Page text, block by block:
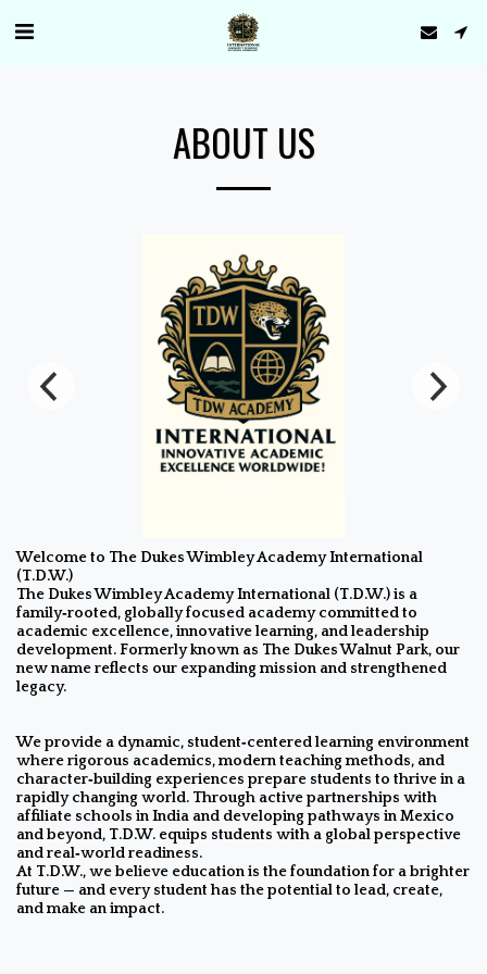
ABOUT US
Welcome to The Dukes Wimbley Academy International
(T.D.W.)
The Dukes Wimbley Academy International (T.D.W.) is a
family‑rooted, globally focused academy committed to
academic excellence, innovative learning, and leadership
development. Formerly known as The Dukes Walnut Park, our
new name reflects our expanding mission and strengthened
legacy.
We provide a dynamic, student‑centered learning environment
where rigorous academics, modern teaching methods, and
character‑building experiences prepare students to thrive in a
rapidly changing world. Through active partnerships with
affiliate schools in India and developing pathways in Mexico
and beyond, T.D.W. equips students with a global perspective
and real‑world readiness.
At T.D.W., we believe education is the foundation for a brighter
future — and every student has the potential to lead, create,
and make an impact.